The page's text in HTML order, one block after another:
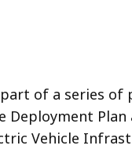
of a series of
Deployment
Vehicle